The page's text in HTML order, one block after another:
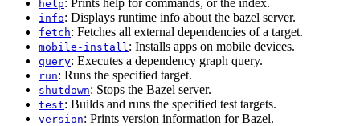
help
info: Displays runtime info about the bazel server.
fetch: Fetches all external dependencies of a target.
mobile-install : Installs apps on mobile devices.
query: Executes a dependency graph query.
run: Runs the specified target.
shutdown: Stops the Bazel server.
test: Builds and runs the specified test targets.
version: Prints version information for Bazel.